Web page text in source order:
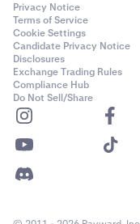
Privacy Notice
Terms of Service
Cookie Settings
Candidate Privacy Notice
Disclosures
Exchange Trading Rules
Compliance Hub
Do Not Sell/Share